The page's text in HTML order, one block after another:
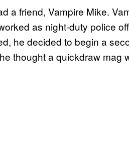
a friend, Vampire Mike.
as night-duty police
he decided to begin a
thought a quickdraw mag